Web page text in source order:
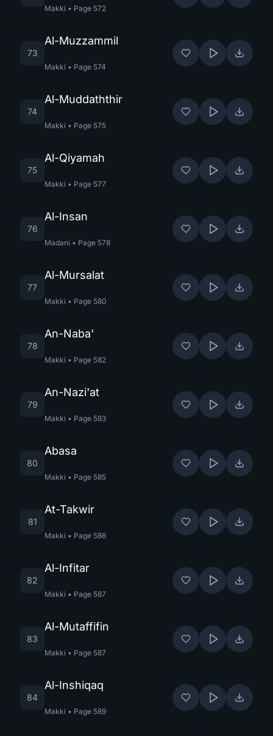
Makki • Page 572
73
Al-Muzzammil
Makki • Page 574
74
Al-Muddaththir
Makki • Page 575
75
Al-Qiyamah
Makki • Page 577
76
Al-Insan
Madani • Page 578
77
Al-Mursalat
Makki • Page 580
78
An-Naba'
Makki • Page 582
79
An-Nazi'at
Makki • Page 583
80
Abasa
Makki • Page 585
81
At-Takwir
Makki • Page 586
82
Al-Infitar
Makki • Page 587
83
Al-Mutaffifin
Makki • Page 587
84
Al-Inshiqaq
Makki • Page 589